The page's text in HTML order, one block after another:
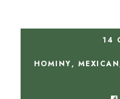
14
HOMINY, MEXICAN